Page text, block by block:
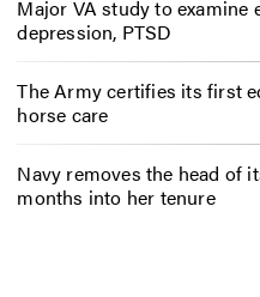
Major VA study to
depression, PTSD
The Army certifies its first
horse care
Navy removes the head of
months into her tenure